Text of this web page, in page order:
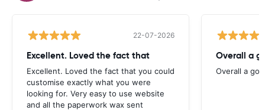
22-07-2026
Excellent. Loved the fact that
Excellent. Loved the fact that you could
customise exactly what you were
looking for. Very easy to use website
and all the paperwork wax sent
Overall a
Overall a